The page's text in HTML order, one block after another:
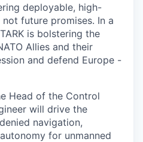
deployable, high-
future promises. In a
is bolstering the
Allies and their
and defend Europe -
Head of the Control
will drive the
navigation,
for unmanned